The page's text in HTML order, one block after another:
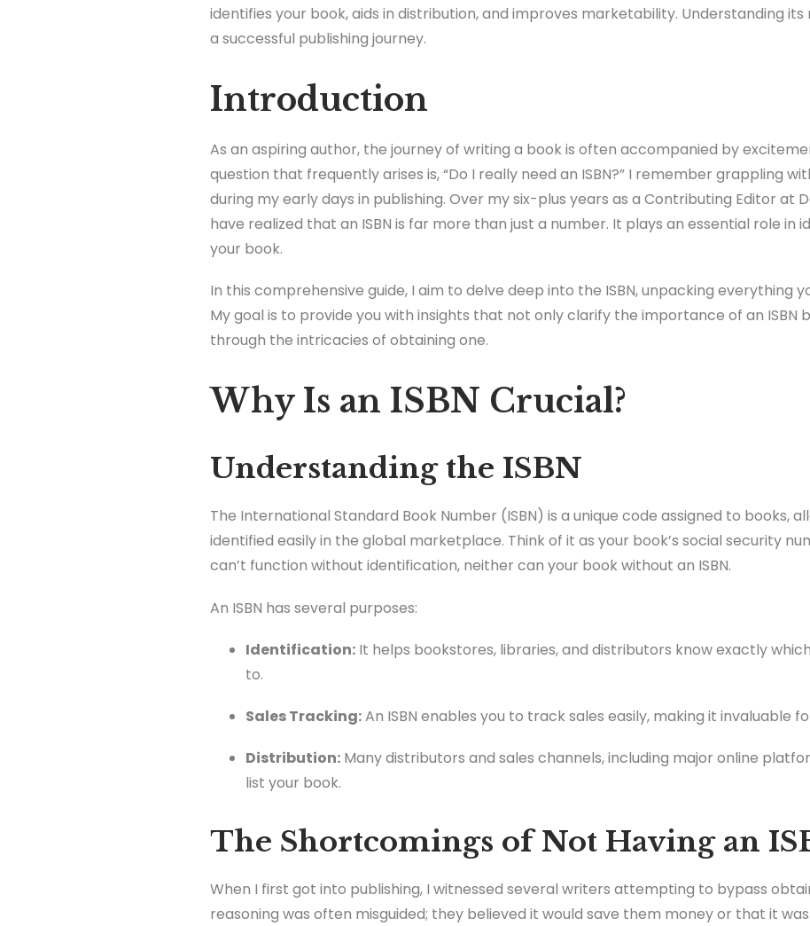
identifies your book, aids in distribution, and improves marketability. Understanding its
a successful publishing journey.
Introduction
As an aspiring author, the journey of writing a book is often accompanied by
question that frequently arises is, “Do I really need an ISBN?” I remember grappling
during my early days in publishing. Over my six-plus years as a Contributing Editor at
have realized that an ISBN is far more than just a number. It plays an essential role in
your book.
In this comprehensive guide, I aim to delve deep into the ISBN, unpacking everything
My goal is to provide you with insights that not only clarify the importance of an ISBN
through the intricacies of obtaining one.
Why Is an ISBN Crucial?
Understanding the ISBN
The International Standard Book Number (ISBN) is a unique code assigned to books,
identified easily in the global marketplace. Think of it as your book’s social security
can’t function without identification, neither can your book without an ISBN.
An ISBN has several purposes:
Identification: It helps bookstores, libraries, and distributors know exactly
to.
Sales Tracking:An ISBN enables you to track sales easily, making it invaluable
Distribution: Many distributors and sales channels, including major online
list your book.
The Shortcomings of Not Having an
When I first got into publishing, I witnessed several writers attempting to bypass
reasoning was often misguided; they believed it would save them money or that it